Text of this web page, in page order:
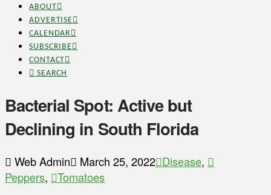
ABOUT
ADVERTISE
CALENDAR
SUBSCRIBE
CONTACT
SEARCH
Bacterial Spot: Active but
Declining in South Florida
Web Admin March 25, 2022 Disease,
Peppers,
Tomatoes